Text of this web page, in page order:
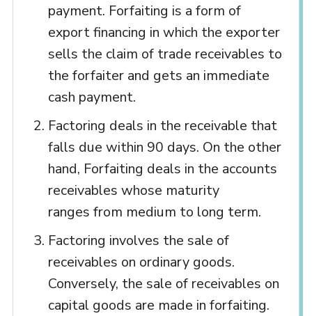
payment. Forfaiting is a form of
export financing in which the exporter
sells the claim of trade receivables to
the forfaiter and gets an immediate
cash payment.
Factoring deals in the receivable that
falls due within 90 days. On the other
hand, Forfaiting deals in the accounts
receivables whose maturity
ranges from medium to long term.
Factoring involves the sale of
receivables on ordinary goods.
Conversely, the sale of receivables on
capital goods are made in forfaiting.